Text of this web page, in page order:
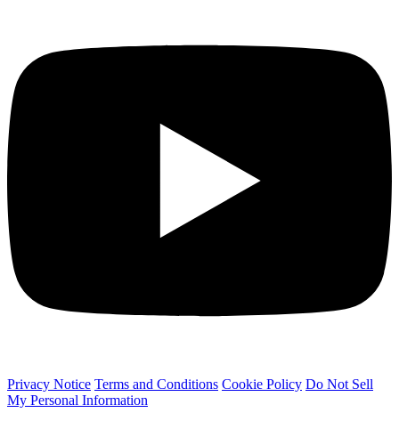
Privacy Notice Terms and Conditions Cookie Policy Do Not Sell
My Personal Information